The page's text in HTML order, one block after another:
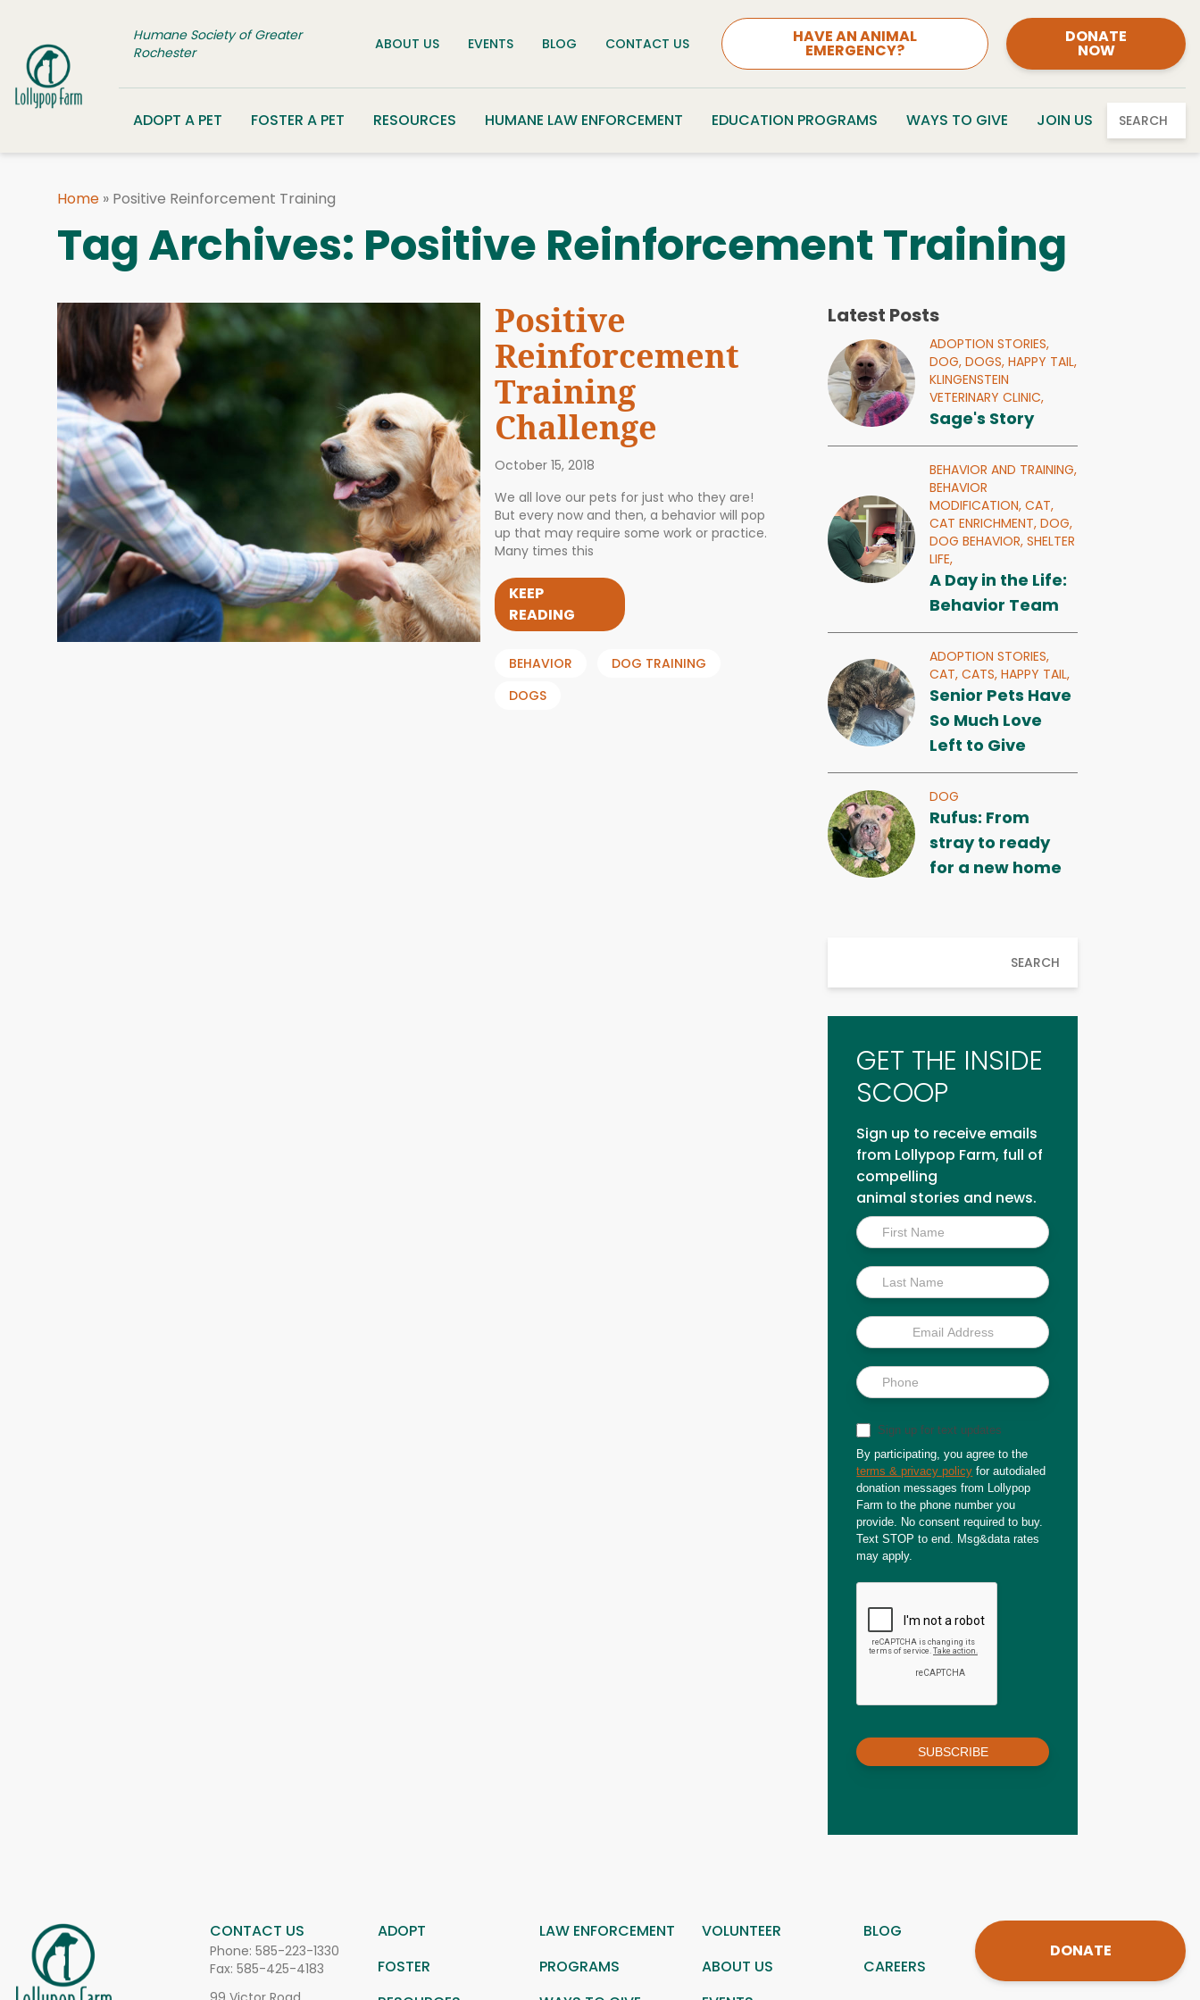
Humane Society of Greater
Rochester
ABOUT US EVENTS BLOG CONTACT US HAVE AN ANIMAL
EMERGENCY?
DONATE
NOW
ADOPT A PET FOSTER A PET RESOURCES HUMANE LAW ENFORCEMENT EDUCATION PROGRAMS WAYS TO GIVE JOIN US SEARCH
Home » Positive Reinforcement Training
Tag Archives: Positive Reinforcement Training
Positive
Reinforcement
Training
Challenge
October 15, 2018
We all love our pets for just who they are!
But every now and then, a behavior will pop
up that may require some work or practice.
Many times this
KEEP
READING
BEHAVIOR
DOG TRAINING
DOGS
Latest Posts
ADOPTION STORIES,
DOG,DOGS,HAPPY TAIL,
KLINGENSTEIN
VETERINARY CLINIC,
Sage's Story
BEHAVIOR AND TRAINING,
BEHAVIOR
MODIFICATION,CAT,
CAT ENRICHMENT,DOG,
DOG BEHAVIOR,SHELTER
LIFE,
A Day in the Life:
Behavior Team
ADOPTION STORIES,
CAT,CATS,HAPPY TAIL,
Senior Pets Have
So Much Love
Left to Give
DOG
Rufus: From
stray to ready
for a new home
SEARCH
GET THE INSIDE
SCOOP
Sign up to receive emails
from Lollypop Farm, full of
compelling
animal stories and news.
Inside
Scoop
Sign up for text updates
By participating, you agree to the
terms & privacy policy for autodialed
donation messages from Lollypop
Farm to the phone number you
provide. No consent required to buy.
Text STOP to end. Msg&data rates
may apply.
SUBSCRIBE
CONTACT US
Phone: 585-223-1330
Fax: 585-425-4183
ADOPT LAW ENFORCEMENT VOLUNTEER
BLOG
FOSTER
PROGRAMS ABOUT US
CAREERS
DONATE